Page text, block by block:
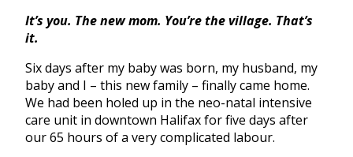
It’s you. The new mom. You’re the village. That’s
it.
Six days after my baby was born, my husband, my
baby and I – this new family – finally came home.
We had been holed up in the neo-natal intensive
care unit in downtown Halifax for five days after
our 65 hours of a very complicated labour.